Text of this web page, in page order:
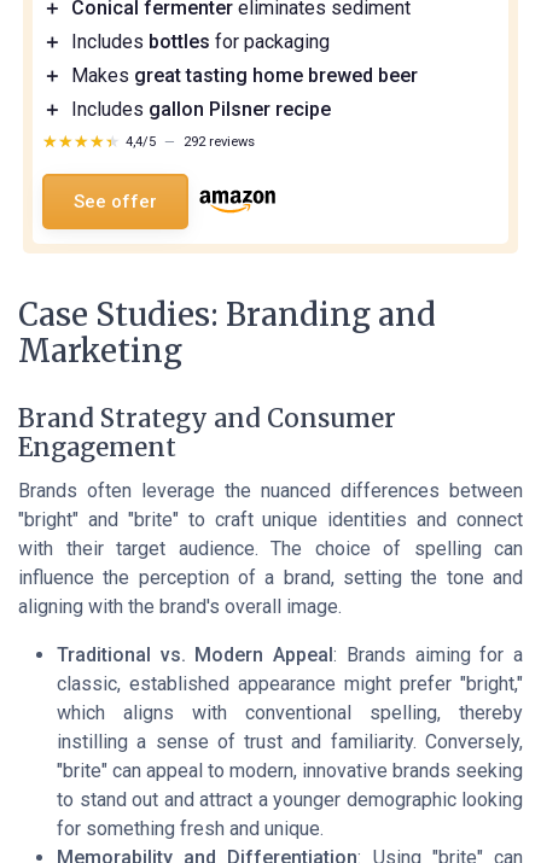
＋ Conical fermenter eliminates sediment
＋
Includes bottles for packaging
＋
Makes great tasting home brewed beer
＋
Includes gallon Pilsner recipe
★★★★★
★★★★★ 4,4/5 — 292 reviews
See offer
Case Studies: Branding and
Marketing
Brand Strategy and Consumer
Engagement
Brands often leverage the nuanced differences between
"bright" and "brite" to craft unique identities and connect
with their target audience. The choice of spelling can
influence the perception of a brand, setting the tone and
aligning with the brand's overall image.
Traditional vs. Modern Appeal: Brands aiming for a
classic, established appearance might prefer "bright,"
which aligns with conventional spelling, thereby
instilling a sense of trust and familiarity. Conversely,
"brite" can appeal to modern, innovative brands seeking
to stand out and attract a younger demographic looking
for something fresh and unique.
Memorability and Differentiation: Using "brite" can